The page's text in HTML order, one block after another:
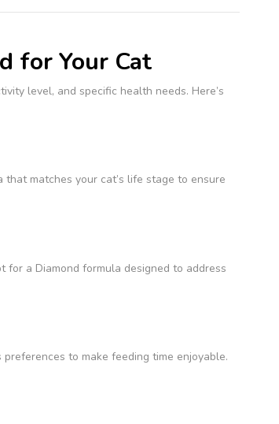
for Your Cat
level, and specific health needs. Here’s
matches your cat’s life stage to ensure
for a Diamond formula designed to address
preferences to make feeding time enjoyable.